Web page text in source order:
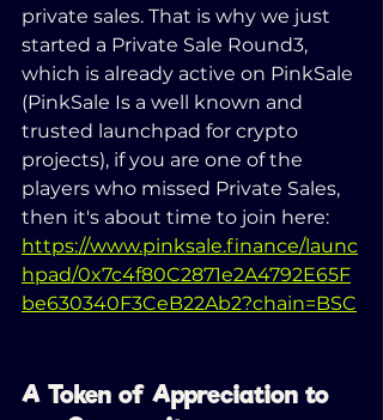
private sales. That is why we just
started a Private Sale Round3,
which is already active on PinkSale
(PinkSale Is a well known and
trusted launchpad for crypto
projects), if you are one of the
players who missed Private Sales,
then it's about time to join here:
https://www.pinksale.finance/launc
hpad/0x7c4f80C2871e2A4792E65F
be630340F3CeB22Ab2?chain=BSC
A Token of Appreciation to